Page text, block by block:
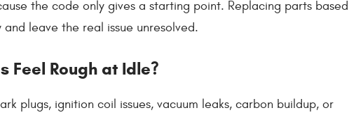
the code only gives a starting point. Replacing parts based
leave the real issue unresolved.
Feel Rough at Idle?
plugs, ignition coil issues, vacuum leaks, carbon buildup, or